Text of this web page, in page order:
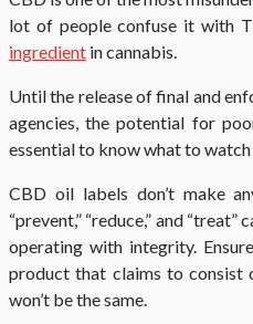
lot of people confuse it with
ingredient in cannabis.
Until the release of final and
agencies, the potential for
essential to know what to
CBD oil labels don’t make
“prevent,” “reduce,” and
operating with integrity.
product that claims to consist
won’t be the same.